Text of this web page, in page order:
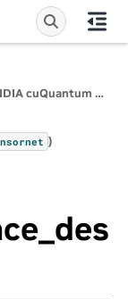
cuQuantum Python: Python APIs for NVIDIA cuQuantum SDK
)